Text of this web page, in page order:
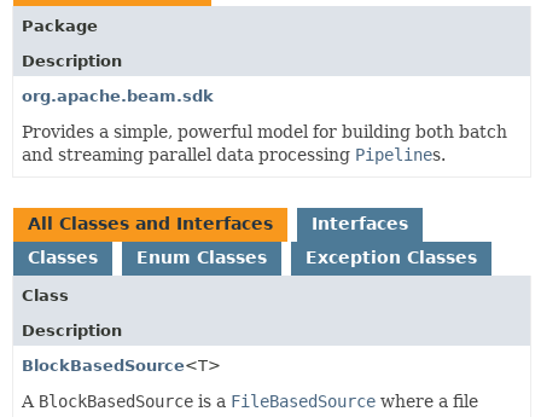
Package
Description
org.apache.beam.sdk
Provides a simple, powerful model for building both batch
and streaming parallel data processing Pipelines.
All Classes and Interfaces
Interfaces
Classes
Enum Classes Exception Classes
Class
Description
BlockBasedSource<T>
A BlockBasedSource is a FileBasedSource where a file